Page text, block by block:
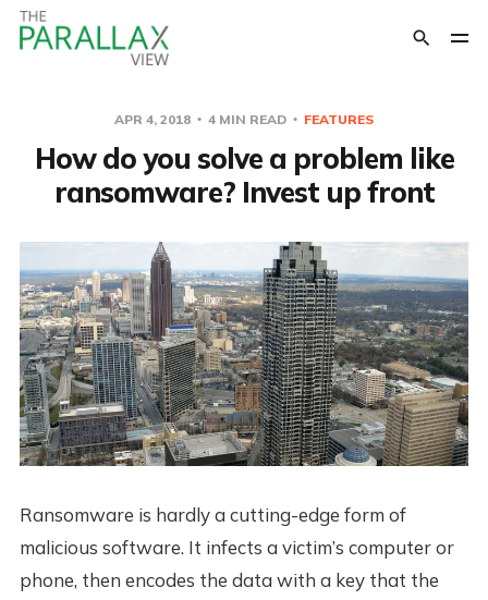
APR 4, 2018 4 MIN READ FEATURES
How do you solve a problem like
ransomware? Invest up front
Ransomware is hardly a cutting-edge form of
malicious software. It infects a victim’s computer or
phone, then encodes the data with a key that the